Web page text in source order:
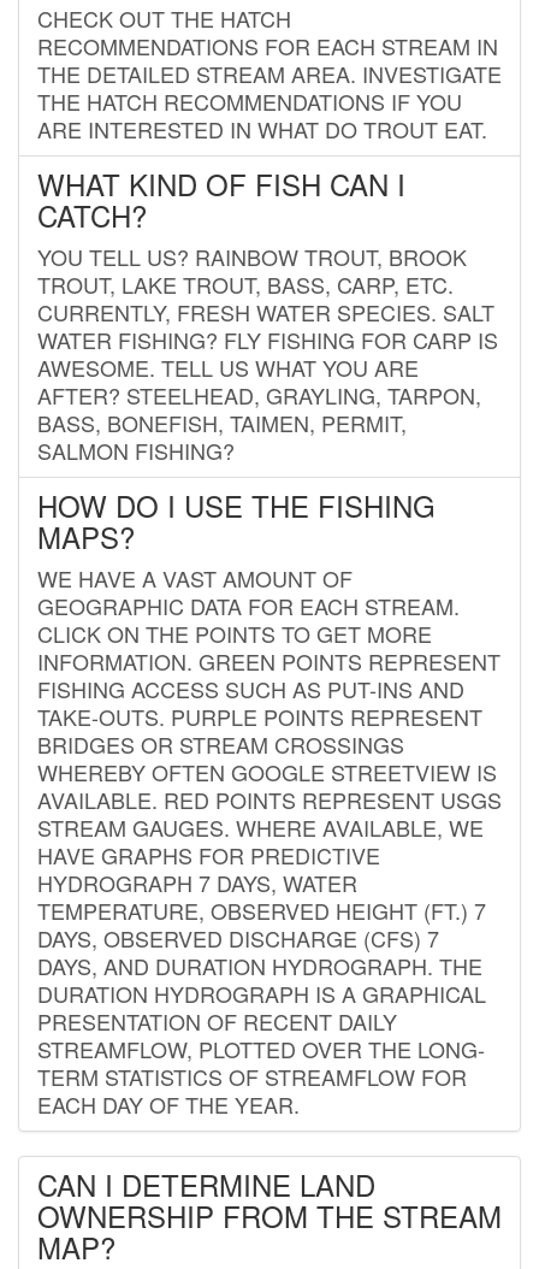
CHECK OUT THE HATCH
RECOMMENDATIONS FOR EACH STREAM IN
THE DETAILED STREAM AREA. INVESTIGATE
THE HATCH RECOMMENDATIONS IF YOU
ARE INTERESTED IN WHAT DO TROUT EAT.
WHAT KIND OF FISH CAN I
CATCH?
YOU TELL US? RAINBOW TROUT, BROOK
TROUT, LAKE TROUT, BASS, CARP, ETC.
CURRENTLY, FRESH WATER SPECIES. SALT
WATER FISHING? FLY FISHING FOR CARP IS
AWESOME. TELL US WHAT YOU ARE
AFTER? STEELHEAD, GRAYLING, TARPON,
BASS, BONEFISH, TAIMEN, PERMIT,
SALMON FISHING?
HOW DO I USE THE FISHING
MAPS?
WE HAVE A VAST AMOUNT OF
GEOGRAPHIC DATA FOR EACH STREAM.
CLICK ON THE POINTS TO GET MORE
INFORMATION. GREEN POINTS REPRESENT
FISHING ACCESS SUCH AS PUT-INS AND
TAKE-OUTS. PURPLE POINTS REPRESENT
BRIDGES OR STREAM CROSSINGS
WHEREBY OFTEN GOOGLE STREETVIEW IS
AVAILABLE. RED POINTS REPRESENT USGS
STREAM GAUGES. WHERE AVAILABLE, WE
HAVE GRAPHS FOR PREDICTIVE
HYDROGRAPH 7 DAYS, WATER
TEMPERATURE, OBSERVED HEIGHT (FT.) 7
DAYS, OBSERVED DISCHARGE (CFS) 7
DAYS, AND DURATION HYDROGRAPH. THE
DURATION HYDROGRAPH IS A GRAPHICAL
PRESENTATION OF RECENT DAILY
STREAMFLOW, PLOTTED OVER THE LONG-
TERM STATISTICS OF STREAMFLOW FOR
EACH DAY OF THE YEAR.
CAN I DETERMINE LAND
OWNERSHIP FROM THE STREAM
MAP?